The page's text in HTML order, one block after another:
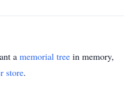
a memorial tree in memory,
store.